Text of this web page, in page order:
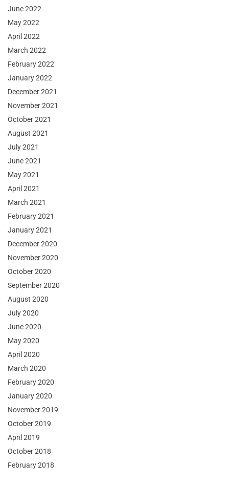
June 2022
May 2022
April 2022
March 2022
February 2022
January 2022
December 2021
November 2021
October 2021
August 2021
July 2021
June 2021
May 2021
April 2021
March 2021
February 2021
January 2021
December 2020
November 2020
October 2020
September 2020
August 2020
July 2020
June 2020
May 2020
April 2020
March 2020
February 2020
January 2020
November 2019
October 2019
April 2019
October 2018
February 2018